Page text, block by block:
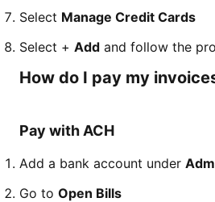
Select Manage Credit Cards
Select + Add and follow the
How do I pay my
Pay with ACH
Add a bank account under
Go to Open Bills